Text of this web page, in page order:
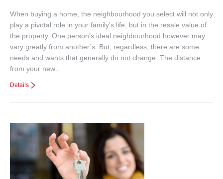
When buying a home, the neighbourhood you select will not only
play a pivotal role in your family’s life, but in the resale value of
the property. One person’s ideal neighbourhood however may
vary greatly from another’s. But, regardless, there are some
needs and wants that generally do not change. The distance
from your new…
Details